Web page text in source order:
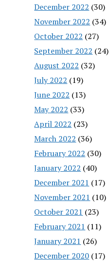
December 2022 (30)
November 2022 (34)
October 2022 (27)
September 2022 (24)
August 2022 (32)
July 2022 (19)
June 2022 (13)
May 2022 (33)
April 2022 (23)
March 2022 (36)
February 2022 (30)
January 2022 (40)
December 2021 (17)
November 2021 (10)
October 2021 (23)
February 2021 (11)
January 2021 (26)
December 2020 (17)